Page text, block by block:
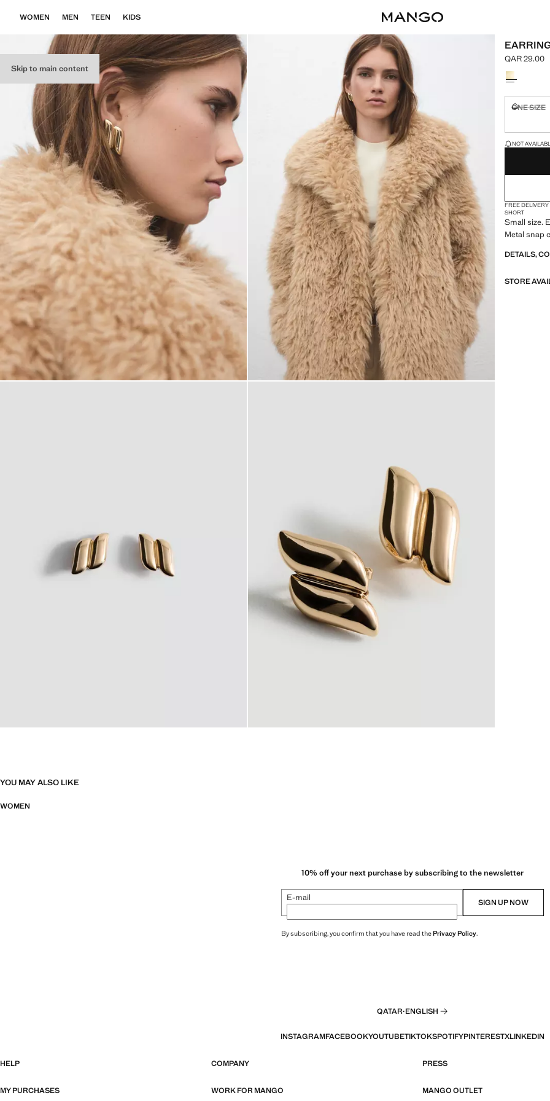
Skip to main content
WOMEN MEN TEEN KIDS
Current
QAR 29.00
Select a
ONE SIZE
LAST FEW
NOT
FREE DELIVERY
SHORT
Small size.
Metal snap
DETAILS,
STORE
YOU MAY ALSO LIKE
WOMEN
10% off your next purchase by subscribing to the newsletter
E-mail SIGN UP NOW
By subscribing, you confirm that you have read thePrivacy Policy.
QATAR·ENGLISH
INSTAGRAMFACEBOOKYOUTUBETIKTOKSPOTIFYPINTERESTXLINKEDIN
HELP COMPANY PRESS
MY PURCHASES WORK FOR MANGO MANGO OUTLET